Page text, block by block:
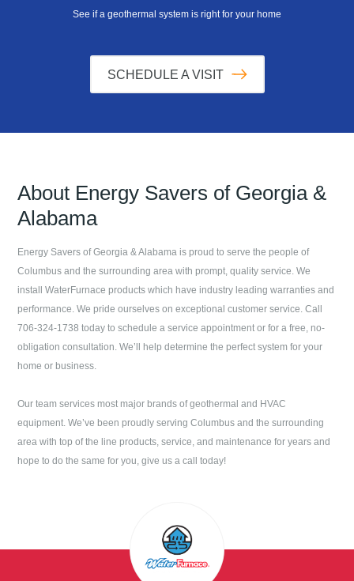
See if a geothermal system is right for your home
SCHEDULE A VISIT
About Energy Savers of Georgia &
Alabama
Energy Savers of Georgia & Alabama is proud to serve the people of
Columbus and the surrounding area with prompt, quality service. We
install WaterFurnace products which have industry leading warranties and
performance. We pride ourselves on exceptional customer service. Call
706-324-1738 today to schedule a service appointment or for a free, no-
obligation consultation. We’ll help determine the perfect system for your
home or business.
Our team services most major brands of geothermal and HVAC
equipment. We’ve been proudly servingColumbus and the surrounding
area with top of the line products, service, and maintenance for years and
hope to do the same for you, give us a call today!